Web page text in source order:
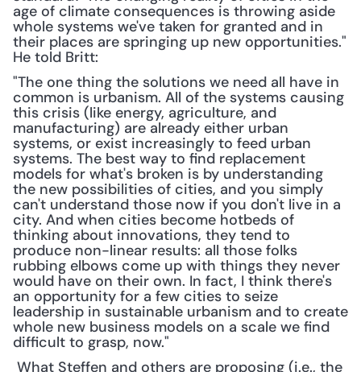
age of climate consequences is throwing aside
whole systems we've taken for granted and in
their places are springing up new opportunities."
He told Britt:
"The one thing the solutions we need all have in
common is urbanism. All of the systems causing
this crisis (like energy, agriculture, and
manufacturing) are already either urban
systems, or exist increasingly to feed urban
systems. The best way to find replacement
models for what's broken is by understanding
the new possibilities of cities, and you simply
can't understand those now if you don't live in a
city. And when cities become hotbeds of
thinking about innovations, they tend to
produce non-linear results: all those folks
rubbing elbows come up with things they never
would have on their own. In fact, I think there's
an opportunity for a few cities to seize
leadership in sustainable urbanism and to create
whole new business models on a scale we find
difficult to grasp, now."